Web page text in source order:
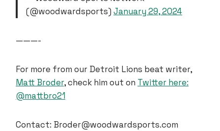
(@woodwardsports) January 29, 2024
———-
For more from our Detroit Lions beat writer,
Matt Broder, check him out on Twitter here:
@mattbro21
Contact: Broder@woodwardsports.com